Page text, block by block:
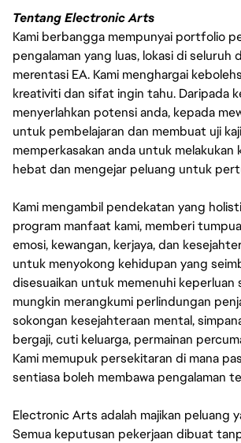
Tentang Electronic Arts
Kami berbangga mempunyai portfolio
pengalaman yang luas, lokasi di seluruh
merentasi EA. Kami menghargai
kreativiti dan sifat ingin tahu. Daripada
menyerlahkan potensi anda, kepada
untuk pembelajaran dan membuat uji
memperkasakan anda untuk melakukan
hebat dan mengejar peluang untuk
Kami mengambil pendekatan yang
program manfaat kami, memberi
emosi, kewangan, kerjaya, dan
untuk menyokong kehidupan yang
disesuaikan untuk memenuhi
mungkin merangkumi perlindungan
sokongan kesejahteraan mental,
bergaji, cuti keluarga, permainan
Kami memupuk persekitaran di mana
sentiasa boleh membawa pengalaman
Electronic Arts adalah majikan peluang
Semua keputusan pekerjaan dibuat